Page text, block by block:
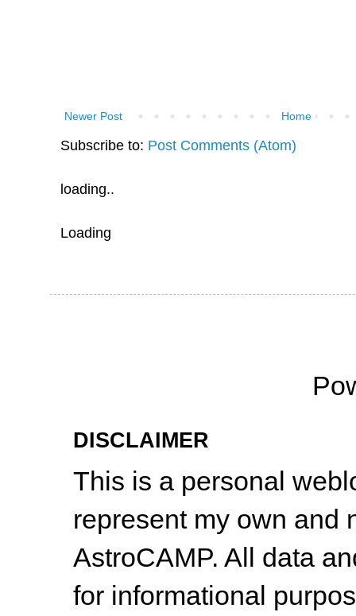
Newer Post Home
Subscribe to: Post Comments (Atom)
loading..
Loading
DISCLAIMER
This is a personal
represent my own and
AstroCAMP. All data
for informational